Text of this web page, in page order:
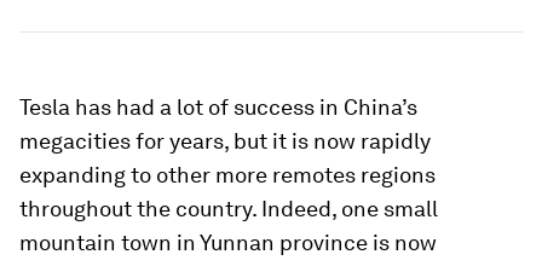
Tesla has had a lot of success in China’s
megacities for years, but it is now rapidly
expanding to other more remotes regions
throughout the country. Indeed, one small
mountain town in Yunnan province is now